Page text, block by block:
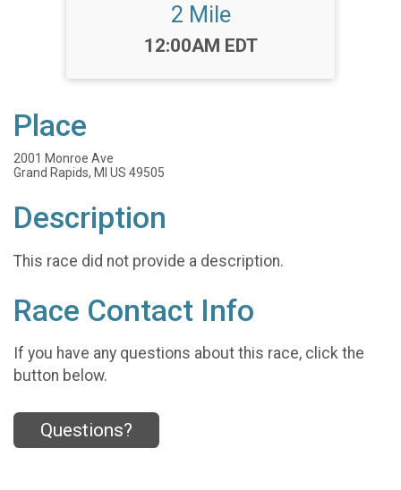
2 Mile
Time:
12:00AM EDT
Place
2001 Monroe Ave
Grand Rapids, MI US 49505
Description
This race did not provide a description.
Race Contact Info
If you have any questions about this race, click the
button below.
Questions?